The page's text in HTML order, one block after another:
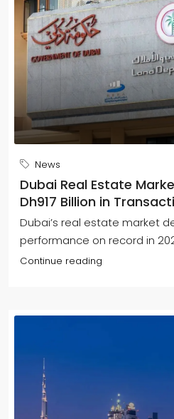
News
Dubai Real Estate
Dh917 Billion in
Dubai’s real estate market
performance on record in
Continue reading